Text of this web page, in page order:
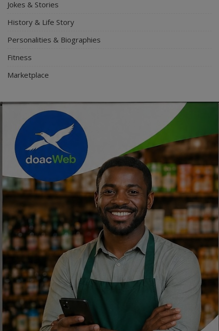
Jokes & Stories
History & Life Story
Personalities & Biographies
Fitness
Marketplace